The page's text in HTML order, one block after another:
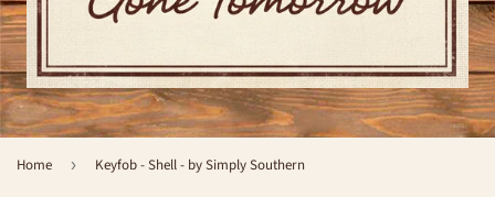
Home › Keyfob - Shell - by Simply Southern